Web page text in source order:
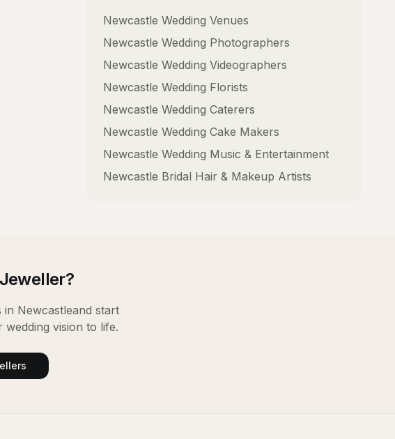
Newcastle Wedding Venues
Newcastle Wedding Photographers
Newcastle Wedding Videographers
Newcastle Wedding Florists
Newcastle Wedding Caterers
Newcastle Wedding Cake Makers
Newcastle Wedding Music & Entertainment
Newcastle Bridal Hair & Makeup Artists
?
in Newcastleand start
vision to life.